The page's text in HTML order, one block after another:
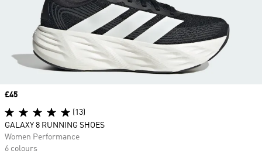
Price
£45
(13)
GALAXY 8 RUNNING SHOES
Women Performance
6 colours